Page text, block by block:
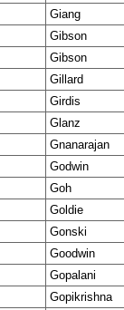
Giang
Gibson
Gibson
Gillard
Girdis
Glanz
Gnanarajan
Godwin
Goh
Goldie
Gonski
Goodwin
Gopalani
Gopikrishna